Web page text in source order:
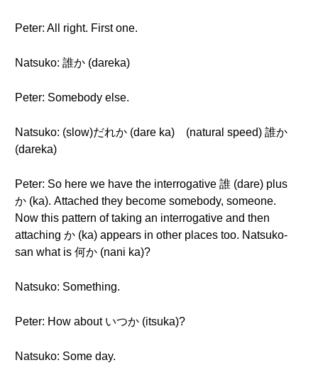
Peter: All right. First one.
Natsuko: 誰か (dareka)
Peter: Somebody else.
Natsuko: (slow)だれか (dare ka) (natural speed) 誰か
(dareka)
Peter: So here we have the interrogative 誰 (dare) plus
か (ka). Attached they become somebody, someone.
Now this pattern of taking an interrogative and then
attaching か (ka) appears in other places too. Natsuko-
san what is 何か (nani ka)?
Natsuko: Something.
Peter: How about いつか (itsuka)?
Natsuko: Some day.